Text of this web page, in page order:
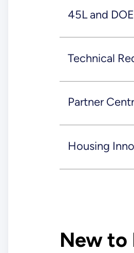
45L and
Technical
Partner
Housing
New to